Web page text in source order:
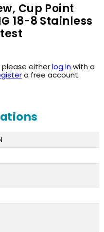
Cup Point
18-8 Stainless
please eitherlog inwith a
a free account.